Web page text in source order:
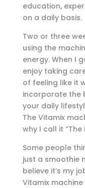
education,
on a daily basis.
Two or three
using the
energy. When I
enjoy taking
of feeling like it
incorporate the
your daily
The Vitamix
why I call it “The
Some people
just a smoothie
believe it’s my
Vitamix